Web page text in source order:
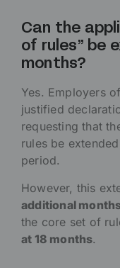
Can the
of rules” be
months?
Yes. Employers
justified
requesting that
rules be
period.
However, this
additional
the core set of
at 18 months.